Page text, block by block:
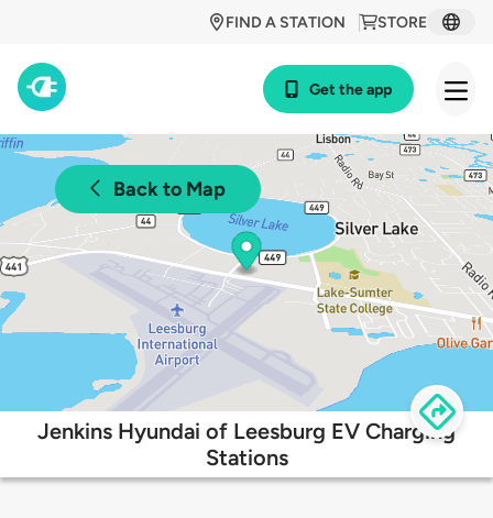
STORE
FIND A STATION
Get the app
Back to Map
Jenkins Hyundai of Leesburg EV Charging
Stations